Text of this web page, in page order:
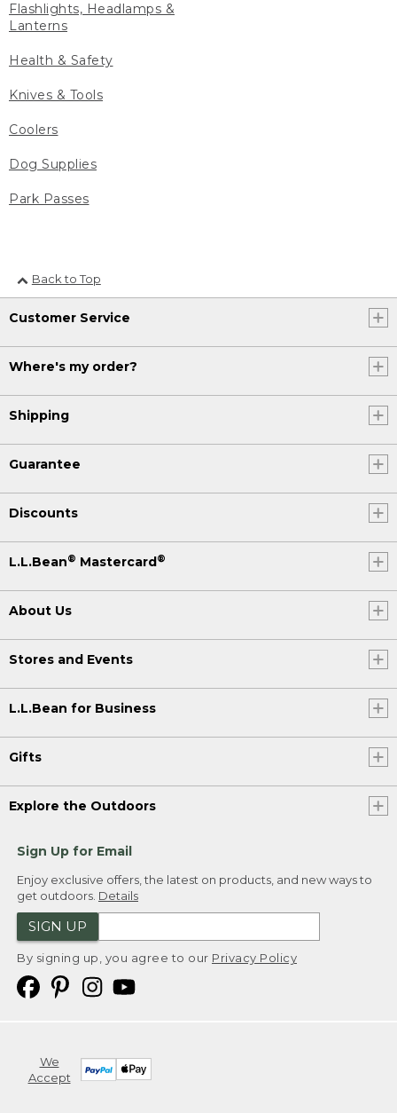
Flashlights, Headlamps &
Lanterns
Health & Safety
Knives & Tools
Coolers
Dog Supplies
Park Passes
Back to Top
Customer Service
Where's my order?
Shipping
Guarantee
Discounts
L.L.Bean® Mastercard®
About Us
Stores and Events
L.L.Bean for Business
Gifts
Explore the Outdoors
Sign Up for Email
Enjoy exclusive offers, the latest on products, and new ways to
get outdoors. Details
SIGN UP
By signing up, you agree to our Privacy Policy
We
Accept